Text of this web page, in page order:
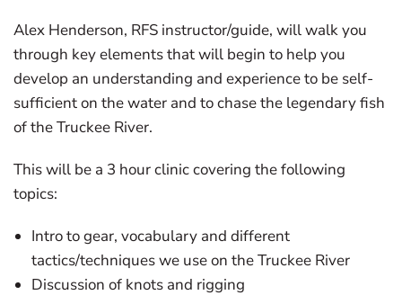
Alex Henderson, RFS instructor/guide, will walk you
through key elements that will begin to help you
develop an understanding and experience to be self-
sufficient on the water and to chase the legendary fish
of the Truckee River.
This will be a 3 hour clinic covering the following
topics:
Intro to gear, vocabulary and different
tactics/techniques we use on the Truckee River
Discussion of knots and rigging